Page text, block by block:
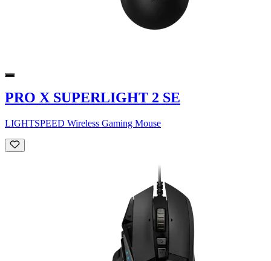
PRO X SUPERLIGHT 2 SE
LIGHTSPEED Wireless Gaming Mouse